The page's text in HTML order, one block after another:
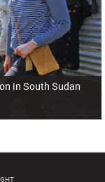
in South Sudan